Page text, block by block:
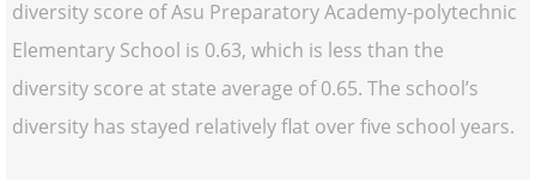
diversity score of Asu Preparatory Academy-polytechnic
Elementary School is 0.63, which is less than the
diversity score at state average of 0.65. The school’s
diversity has stayed relatively flat over five school years.